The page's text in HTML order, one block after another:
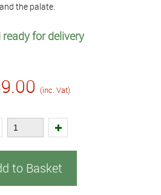
the palate.
for delivery
(inc. Vat)
to Basket